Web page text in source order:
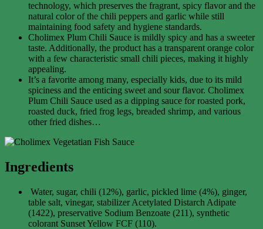
technology, which preserves the fragrant, spicy flavor and the
natural color of the chili peppers and garlic while still
maintaining food safety and hygiene standards.
Cholimex Plum Chili Sauce is mildly spicy and has a sweeter
taste. Additionally, the product has a transparent orange color
with a few characteristic small chili pieces, making it highly
appealing.
It’s a favorite among many, especially kids, due to its mild
spiciness and the enticing sweet and sour flavor. Cholimex
Plum Chili Sauce used as a dipping sauce for roasted pork,
roasted duck, fried frog legs, breaded shrimp, and various
other fried dishes…
Ingredients
Water, sugar, chili (12%), garlic, pickled lime (4%), ginger,
table salt, vinegar, stabilizer Acetylated Distarch Adipate
(1422), preservative Sodium Benzoate (211), synthetic
colorant Sunset Yellow FCF (110).